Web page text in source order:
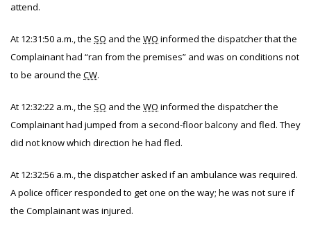
attend.
At 12:31:50 a.m., the SO and the WO informed the dispatcher that the
Complainant had “ran from the premises” and was on conditions not
to be around the CW.
At 12:32:22 a.m., the SO and the WO informed the dispatcher the
Complainant had jumped from a second-floor balcony and fled. They
did not know which direction he had fled.
At 12:32:56 a.m., the dispatcher asked if an ambulance was required.
A police officer responded to get one on the way; he was not sure if
the Complainant was injured.